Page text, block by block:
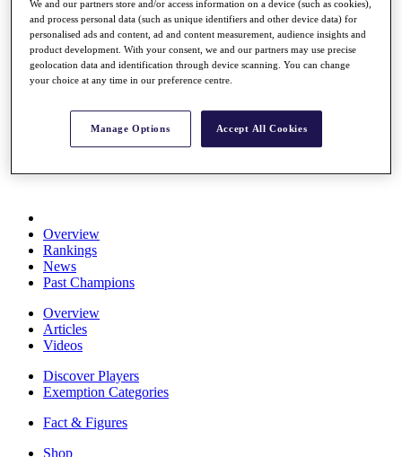
Road to Mallorca
News
Watch
Players
Stats
About HotelPlanner
Schedule
Overview
Rankings
News
Past Champions
Overview
Articles
Videos
Discover Players
Exemption Categories
Fact & Figures
Shop
We and our partners store and/or access information on a device (such as cookies),
and process personal data (such as unique identifiers and other device data) for
personalised ads and content, ad and content measurement, audience insights and
product development. With your consent, we and our partners may use precise
geolocation data and identification through device scanning. You can change
your choice at any time in our preference centre.
Manage Options Accept All Cookies